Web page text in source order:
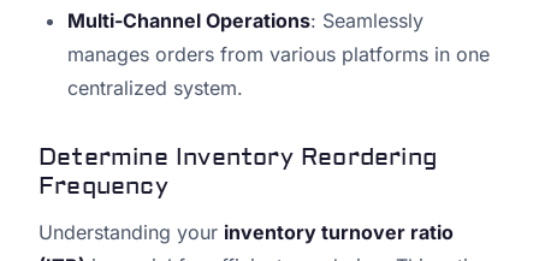
Multi-Channel Operations: Seamlessly
manages orders from various platforms in one
centralized system.
Determine Inventory Reordering
Frequency
Understanding your inventory turnover ratio